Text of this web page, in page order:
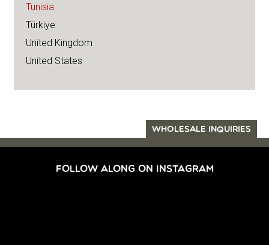
Tunisia
Türkiye
United Kingdom
United States
WHOLESALE INQUIRIES
FOLLOW ALONG ON INSTAGRAM